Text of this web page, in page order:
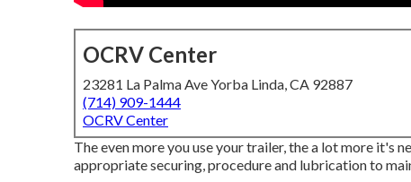
OCRV Center
23281 La Palma Ave Yorba Linda, CA 92887
(714) 909-1444
OCRV Center
The even more you use your trailer, the a lot more it's
appropriate securing, procedure and lubrication to